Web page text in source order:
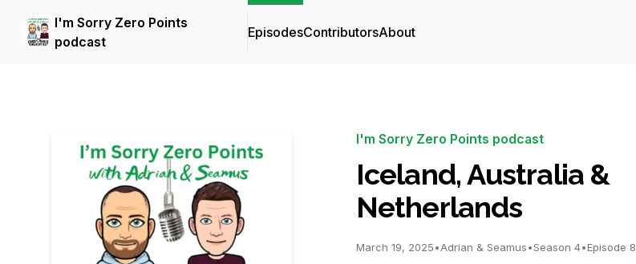
I'm Sorry Zero Points
podcast
EpisodesContributorsAbout
I'm Sorry Zero Points podcast
Iceland, Australia &
Netherlands
March 19, 2025•Adrian & Seamus•Season 4•Episode 8